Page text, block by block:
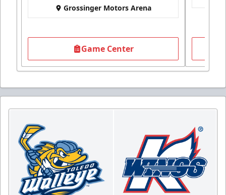
Grossinger Motors Arena
Game Center